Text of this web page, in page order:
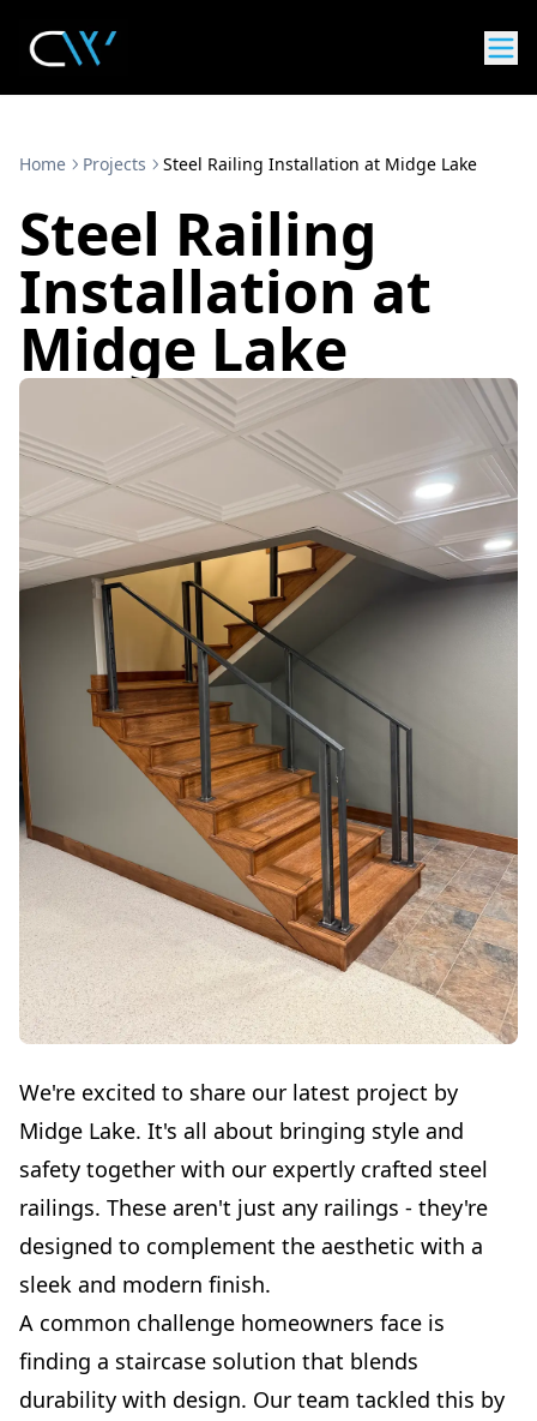
Home Projects Steel Railing Installation at Midge Lake
Steel Railing
Installation at
Midge Lake
We're excited to share our latest project by
Midge Lake. It's all about bringing style and
safety together with our expertly crafted steel
railings. These aren't just any railings - they're
designed to complement the aesthetic with a
sleek and modern finish.
A common challenge homeowners face is
finding a staircase solution that blends
durability with design. Our team tackled this by